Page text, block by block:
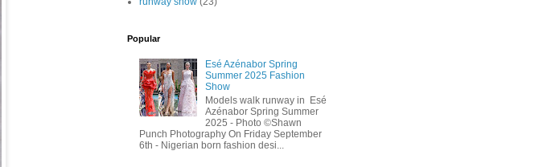
Popular
Esé Azénabor Spring
Summer 2025 Fashion
Show
Models walk runway in Esé
Azénabor Spring Summer
2025 - Photo ©Shawn
Punch Photography On Friday September
6th - Nigerian born fashion desi...